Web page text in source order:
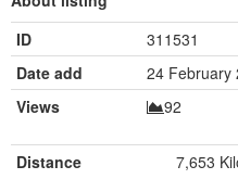
ID
311531
Date add
24 February
Views
92
Distance 7,653